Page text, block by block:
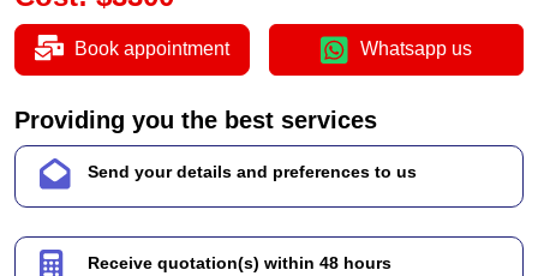
Book appointment Whatsapp us
Providing you the best services
Send your details and preferences to us
Receive quotation(s) within 48 hours